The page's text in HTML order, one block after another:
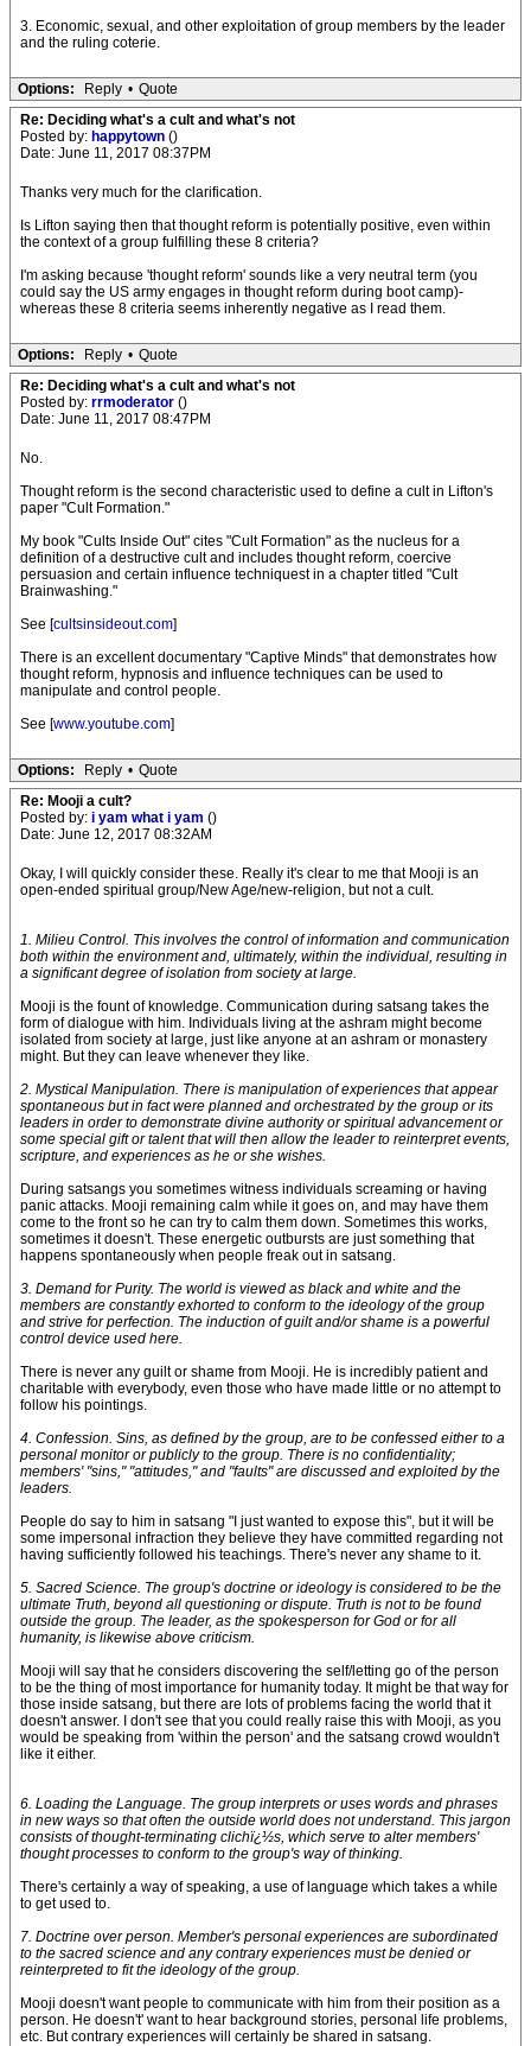
3. Economic, sexual, and other exploitation of group members by the leader
and the ruling coterie.
Options: Reply • Quote
Re: Deciding what's a cult and what's not
Posted by: happytown ()
Date: June 11, 2017 08:37PM
Thanks very much for the clarification.
Is Lifton saying then that thought reform is potentially positive, even within
the context of a group fulfilling these 8 criteria?
I'm asking because 'thought reform' sounds like a very neutral term (you
could say the US army engages in thought reform during boot camp)-
whereas these 8 criteria seems inherently negative as I read them.
Options: Reply • Quote
Re: Deciding what's a cult and what's not
Posted by: rrmoderator ()
Date: June 11, 2017 08:47PM
No.
Thought reform is the second characteristic used to define a cult in Lifton's
paper "Cult Formation."
My book "Cults Inside Out" cites "Cult Formation" as the nucleus for a
definition of a destructive cult and includes thought reform, coercive
persuasion and certain influence techniquest in a chapter titled "Cult
Brainwashing."
See [cultsinsideout.com]
There is an excellent documentary "Captive Minds" that demonstrates how
thought reform, hypnosis and influence techniques can be used to
manipulate and control people.
See [www.youtube.com]
Options: Reply • Quote
Re: Mooji a cult?
Posted by: i yam what i yam ()
Date: June 12, 2017 08:32AM
Okay, I will quickly consider these. Really it's clear to me that Mooji is an
open-ended spiritual group/New Age/new-religion, but not a cult.
1. Milieu Control. This involves the control of information and communication
both within the environment and, ultimately, within the individual, resulting in
a significant degree of isolation from society at large.
Mooji is the fount of knowledge. Communication during satsang takes the
form of dialogue with him. Individuals living at the ashram might become
isolated from society at large, just like anyone at an ashram or monastery
might. But they can leave whenever they like.
2. Mystical Manipulation. There is manipulation of experiences that appear
spontaneous but in fact were planned and orchestrated by the group or its
leaders in order to demonstrate divine authority or spiritual advancement or
some special gift or talent that will then allow the leader to reinterpret events,
scripture, and experiences as he or she wishes.
During satsangs you sometimes witness individuals screaming or having
panic attacks. Mooji remaining calm while it goes on, and may have them
come to the front so he can try to calm them down. Sometimes this works,
sometimes it doesn't. These energetic outbursts are just something that
happens spontaneously when people freak out in satsang.
3. Demand for Purity. The world is viewed as black and white and the
members are constantly exhorted to conform to the ideology of the group
and strive for perfection. The induction of guilt and/or shame is a powerful
control device used here.
There is never any guilt or shame from Mooji. He is incredibly patient and
charitable with everybody, even those who have made little or no attempt to
follow his pointings.
4. Confession. Sins, as defined by the group, are to be confessed either to a
personal monitor or publicly to the group. There is no confidentiality;
members' "sins," "attitudes," and "faults" are discussed and exploited by the
leaders.
People do say to him in satsang "I just wanted to expose this", but it will be
some impersonal infraction they believe they have committed regarding not
having sufficiently followed his teachings. There's never any shame to it.
5. Sacred Science. The group's doctrine or ideology is considered to be the
ultimate Truth, beyond all questioning or dispute. Truth is not to be found
outside the group. The leader, as the spokesperson for God or for all
humanity, is likewise above criticism.
Mooji will say that he considers discovering the self/letting go of the person
to be the thing of most importance for humanity today. It might be that way for
those inside satsang, but there are lots of problems facing the world that it
doesn't answer. I don't see that you could really raise this with Mooji, as you
would be speaking from 'within the person' and the satsang crowd wouldn't
like it either.
6. Loading the Language. The group interprets or uses words and phrases
in new ways so that often the outside world does not understand. This jargon
consists of thought-terminating clichï¿½s, which serve to alter members'
thought processes to conform to the group's way of thinking.
There's certainly a way of speaking, a use of language which takes a while
to get used to.
7. Doctrine over person. Member's personal experiences are subordinated
to the sacred science and any contrary experiences must be denied or
reinterpreted to fit the ideology of the group.
Mooji doesn't want people to communicate with him from their position as a
person. He doesn't' want to hear background stories, personal life problems,
etc. But contrary experiences will certainly be shared in satsang.